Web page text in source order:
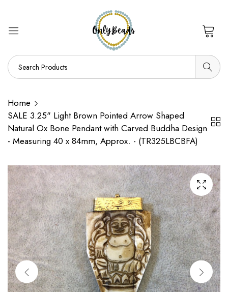
Home
SALE 3.25" Light Brown Pointed Arrow Shaped
Natural Ox Bone Pendant with Carved Buddha Design
- Measuring 40 x 84mm, Approx. - (TR325LBCBFA)